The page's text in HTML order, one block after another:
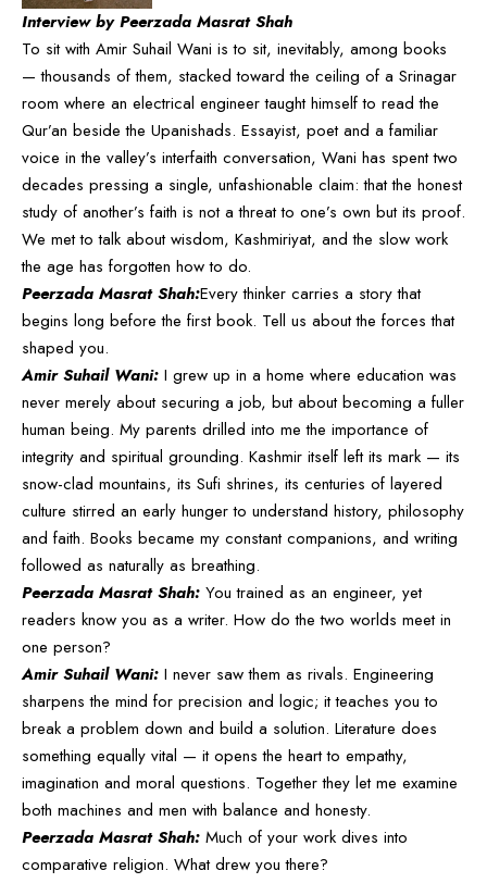
Interview by Peerzada Masrat Shah
To sit with Amir Suhail Wani is to sit, inevitably, among books
— thousands of them, stacked toward the ceiling of a Srinagar
room where an electrical engineer taught himself to read the
Qur’an beside the Upanishads. Essayist, poet and a familiar
voice in the valley’s interfaith conversation, Wani has spent two
decades pressing a single, unfashionable claim: that the honest
study of another’s faith is not a threat to one’s own but its proof.
We met to talk about wisdom, Kashmiriyat, and the slow work
the age has forgotten how to do.
Peerzada Masrat Shah:Every thinker carries a story that
begins long before the first book. Tell us about the forces that
shaped you.
Amir Suhail Wani: I grew up in a home where education was
never merely about securing a job, but about becoming a fuller
human being. My parents drilled into me the importance of
integrity and spiritual grounding. Kashmir itself left its mark — its
snow-clad mountains, its Sufi shrines, its centuries of layered
culture stirred an early hunger to understand history, philosophy
and faith. Books became my constant companions, and writing
followed as naturally as breathing.
Peerzada Masrat Shah: You trained as an engineer, yet
readers know you as a writer. How do the two worlds meet in
one person?
Amir Suhail Wani: I never saw them as rivals. Engineering
sharpens the mind for precision and logic; it teaches you to
break a problem down and build a solution. Literature does
something equally vital — it opens the heart to empathy,
imagination and moral questions. Together they let me examine
both machines and men with balance and honesty.
Peerzada Masrat Shah: Much of your work dives into
comparative religion. What drew you there?